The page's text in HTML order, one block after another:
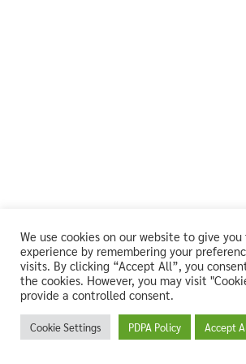
We use cookies on our website to give
experience by remembering your
visits. By clicking “Accept All”, you
the cookies. However, you may visit
provide a controlled consent.
Cookie Settings PDPA Policy Accept